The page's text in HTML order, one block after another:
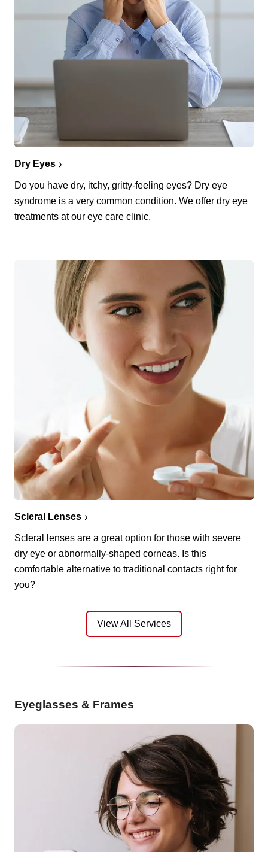
Dry Eyes
Do you have dry, itchy, gritty-feeling eyes? Dry eye
syndrome is a very common condition. We offer dry eye
treatments at our eye care clinic.
Scleral Lenses
Scleral lenses are a great option for those with severe
dry eye or abnormally-shaped corneas. Is this
comfortable alternative to traditional contacts right for
you?
View All Services
Eyeglasses & Frames